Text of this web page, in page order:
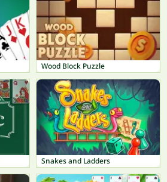
Wood Block Puzzle
Snakes and Ladders